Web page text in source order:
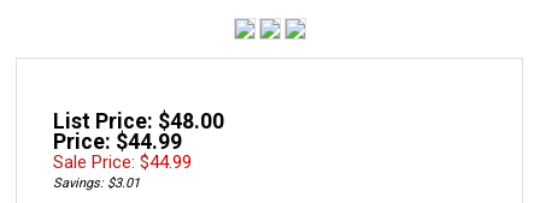
List Price: $48.00
Price: $44.99
Sale Price: $44.99
Savings: $3.01